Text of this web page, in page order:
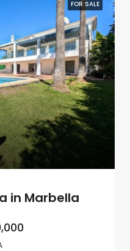
FOR SALE
in Marbella